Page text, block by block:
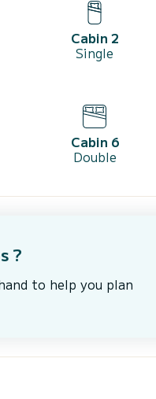
Cabin 2
Single
Cabin 6
Double
?
to help you plan